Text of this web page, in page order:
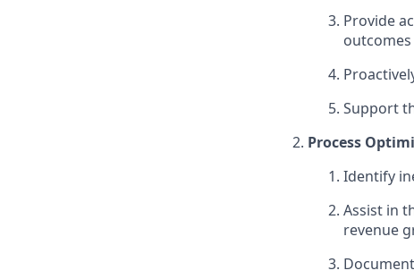
Provide
outcomes
Support
Process
Identify
Assist in
revenue